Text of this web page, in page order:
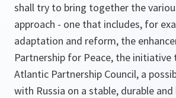
shall try to bring together the
approach - one that includes, for
adaptation and reform, the
Partnership for Peace, the initiative
Atlantic Partnership Council, a
with Russia on a stable, durable